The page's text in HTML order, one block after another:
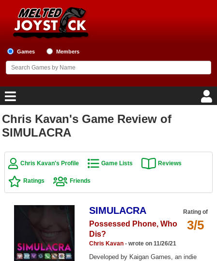
Games Members
Home
Game Reviews
Game Lists
Top Games by Platform
Top Games by Genre
Member Game Lists
Chris Kavan's Game Review of
SIMULACRA
Chris Kavan's Profile Game Lists Reviews
Ratings Friends
Rating of
3/5
SIMULACRA
Possessed Phone, Who
Dis?
Chris Kavan- wrote on 11/26/21
Developed by Kaigan Games, an indie